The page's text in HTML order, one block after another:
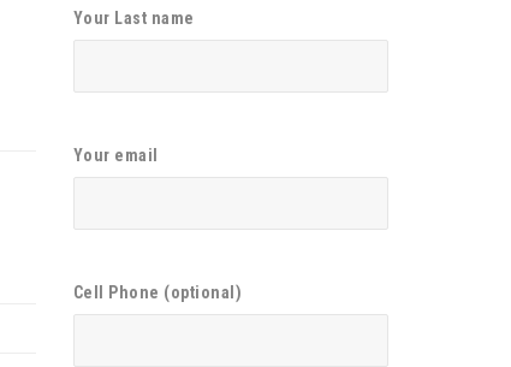
Your Last name
Your email
Cell Phone (optional)